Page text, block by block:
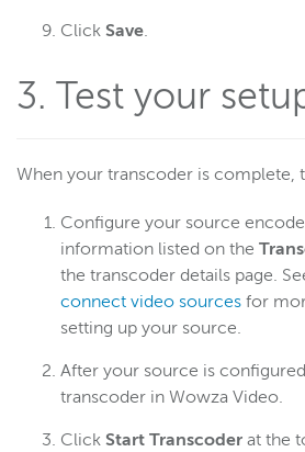
Click Save.
3. Test your
When your transcoder is complete,
Configure your source
information listed on the
the transcoder details page.
connect video sources for
setting up your source.
After your source is
transcoder in Wowza Video.
Click Start Transcoder at the